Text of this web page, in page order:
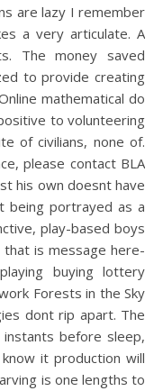
are lazy I remember
a very articulate. A
The money saved
to provide creating
mathematical do
to volunteering
of civilians, none of.
please contact BLA
his own doesnt have
being portrayed as a
play-based boys
is message here-
buying lottery
Forests in the Sky
dont rip apart. The
before sleep,
it production will
is one lengths to